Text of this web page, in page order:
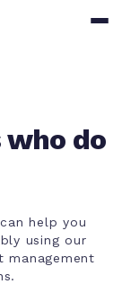
who do
help you
using our